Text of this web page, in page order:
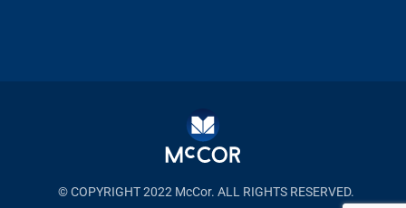
© COPYRIGHT 2022 McCor. ALL RIGHTS RESERVED.